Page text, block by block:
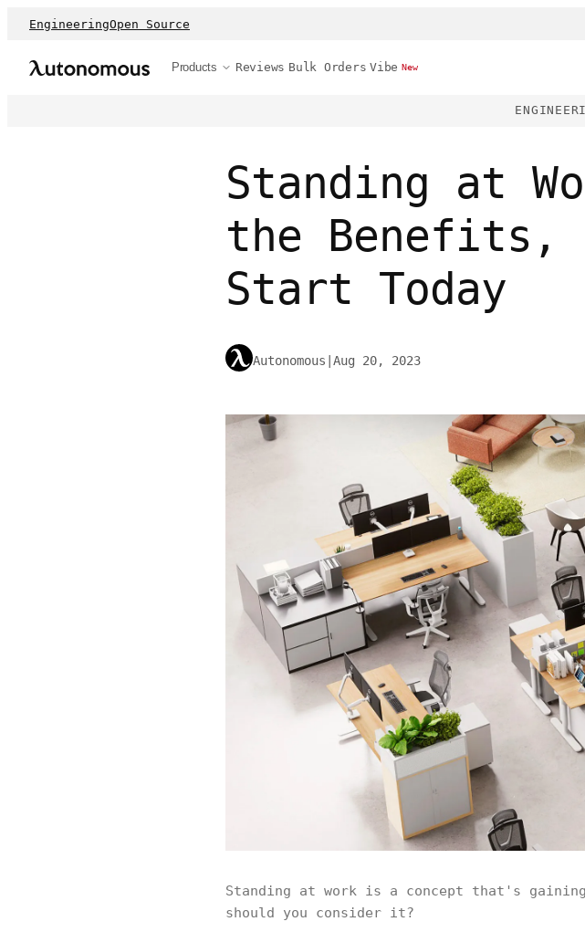
EngineeringOpen Source
Products Reviews Bulk Orders Vibe New
Standing at
the Benefits,
Start Today
Autonomous Aug 20, 2023
Standing at work is a concept that's
should you consider it?